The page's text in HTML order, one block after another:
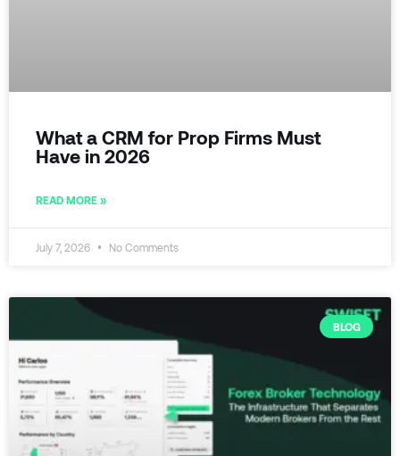
What a CRM for Prop Firms Must
Have in 2026
READ MORE »
July 7, 2026 No Comments
BLOG